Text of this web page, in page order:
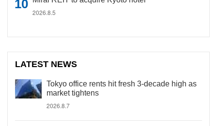
2026.8.5
LATEST NEWS
Tokyo office rents hit fresh 3-decade high as
market tightens
2026.8.7